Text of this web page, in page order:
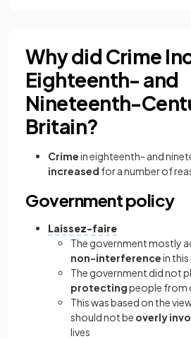
Why did Crime
Eighteenth- and
Nineteenth-
Britain?
Crimein eighteenth- and
increased for a number of
Government policy
Laissez-faire
The government mostly
non-interferencein
The government did not
protectingpeople from
This was based on the
should not be overly
lives